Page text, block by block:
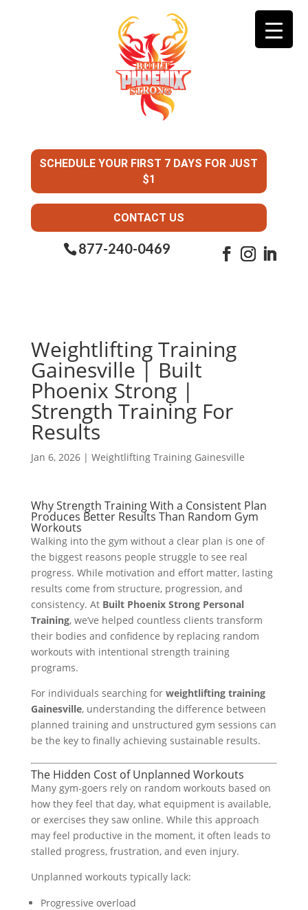
SCHEDULE YOUR FIRST 7 DAYS FOR JUST
$1
CONTACT US
877-240-0469
Weightlifting Training
Gainesville | Built
Phoenix Strong |
Strength Training For
Results
Jan 6, 2026| Weightlifting Training Gainesville
Why Strength Training With a Consistent Plan
Produces Better Results Than Random Gym
Workouts
Walking into the gym without a clear plan is one of
the biggest reasons people struggle to see real
progress. While motivation and effort matter, lasting
results come from structure, progression, and
consistency. At Built Phoenix Strong Personal
Training, we’ve helped countless clients transform
their bodies and confidence by replacing random
workouts with intentional strength training
programs.
For individuals searching for weightlifting training
Gainesville, understanding the difference between
planned training and unstructured gym sessions can
be the key to finally achieving sustainable results.
The Hidden Cost of Unplanned Workouts
Many gym-goers rely on random workouts based on
how they feel that day, what equipment is available,
or exercises they saw online. While this approach
may feel productive in the moment, it often leads to
stalled progress, frustration, and even injury.
Unplanned workouts typically lack:
Progressive overload